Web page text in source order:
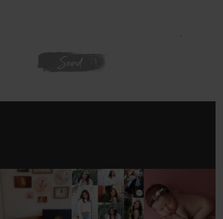
I’M MOVING!!!
WOOD
BACKDROP
AFTER A LONG
PAUSE (AND WAY
TOO MUCH
EQUIPMENT
...
18 3
#BABYGIRL